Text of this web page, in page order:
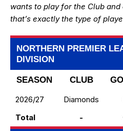
wants to play for the Club
that’s exactly the type of
NORTHERN PREMIER
DIVISION
SEASON CLUB
2026/27
Diamonds
Total
-